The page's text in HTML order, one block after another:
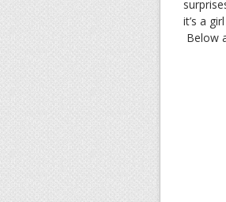
it’s a
Below